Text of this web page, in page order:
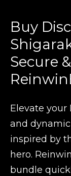
Buy
Secure
Elevate
and dynamic
inspired by
hero.
bundle